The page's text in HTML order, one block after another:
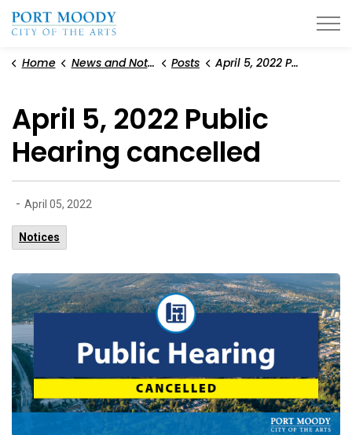
Home News and Notices Posts April 5, 2022 Public Hearing cancelled
April 5, 2022 Public
Hearing cancelled
- April 05, 2022
Notices